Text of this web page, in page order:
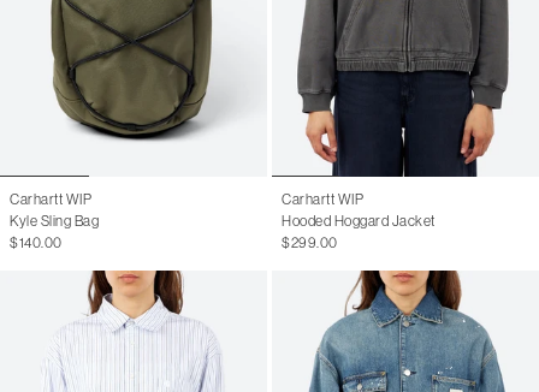
Carhartt WIP
Kyle Sling Bag
$140.00
Carhartt WIP
Hooded Hoggard Jacket
$299.00